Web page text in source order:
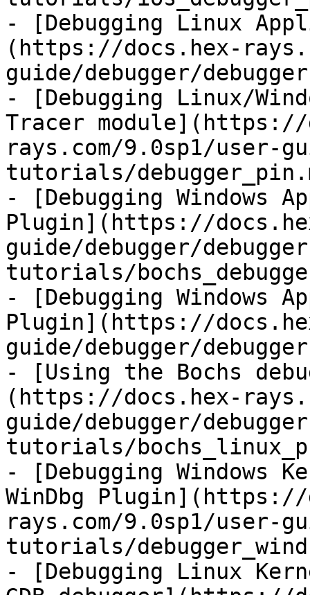
- [Debugging Linux
(https://docs.hex-
guide/debugger/
- [Debugging Linux/
Tracer module](https://
rays.com/9.0sp1/user-
tutorials/
- [Debugging Windows
Plugin](https://
guide/debugger/
tutorials/
- [Debugging Windows
Plugin](https://
guide/debugger/
- [Using the Bochs
(https://docs.hex-
guide/debugger/
tutorials/
- [Debugging Windows
WinDbg Plugin](https://
rays.com/9.0sp1/user-
tutorials/
- [Debugging Linux